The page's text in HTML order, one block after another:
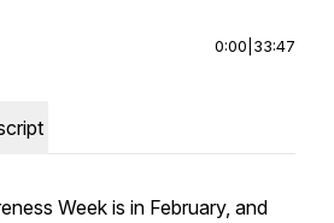
0:00 33:47
Week is in February, and